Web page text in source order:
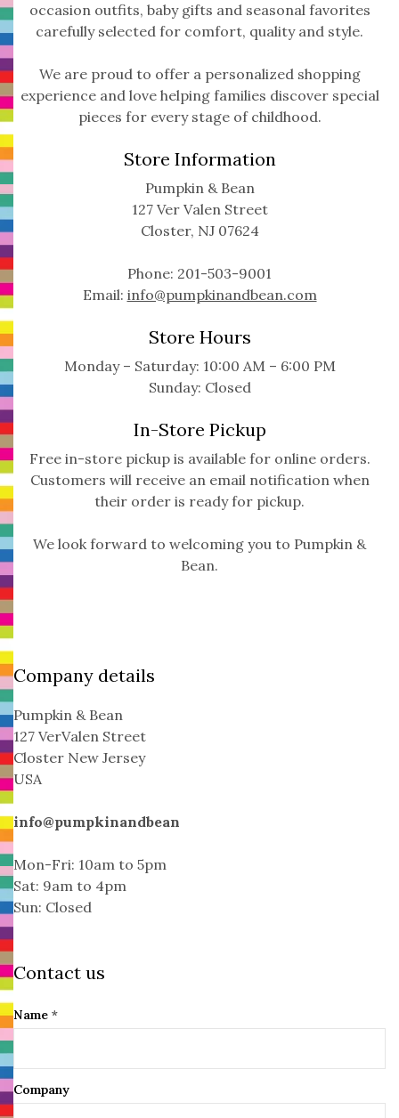
occasion outfits, baby gifts and seasonal favorites
carefully selected for comfort, quality and style.
We are proud to offer a personalized shopping
experience and love helping families discover special
pieces for every stage of childhood.
Store Information
Pumpkin & Bean
127 Ver Valen Street
Closter, NJ 07624
Phone: 201-503-9001
Email: info@pumpkinandbean.com
Store Hours
Monday – Saturday: 10:00 AM – 6:00 PM
Sunday: Closed
In-Store Pickup
Free in-store pickup is available for online orders.
Customers will receive an email notification when
their order is ready for pickup.
We look forward to welcoming you to Pumpkin &
Bean.
Company details
Pumpkin & Bean
127 VerValen Street
Closter New Jersey
USA
info@pumpkinandbean
Mon-Fri: 10am to 5pm
Sat: 9am to 4pm
Sun: Closed
Contact us
Name *
Company